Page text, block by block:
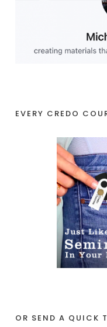
EVERY CREDO
OR SEND A QUICK